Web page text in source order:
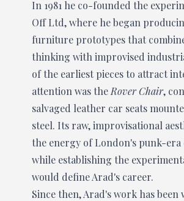
In 1981 he co-founded the
Off Ltd, where he began
furniture prototypes that
thinking with improvised
of the earliest pieces to attract
attention was the Rover Chair,
salvaged leather car seats
steel. Its raw, improvisational
the energy of London's punk-
while establishing the
would define Arad's career.
Since then, Arad's work has been